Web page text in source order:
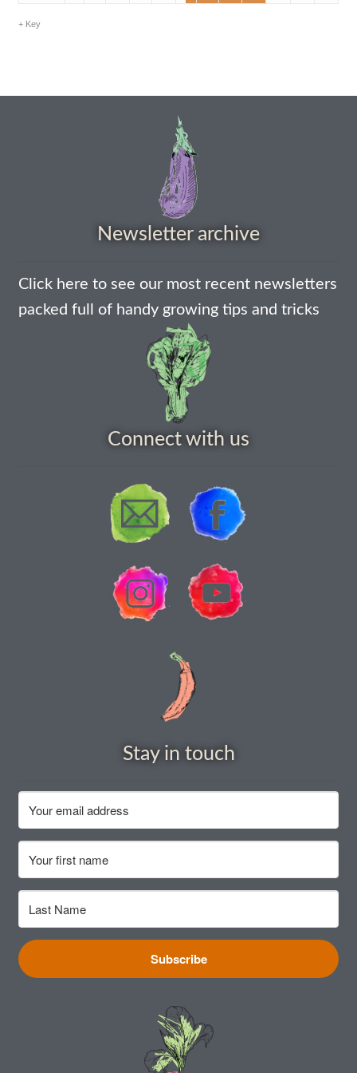
How to grow broccoli and calabrese
How to grow broccoli Fiolaro di Creazzo
How to grow Brussels sprouts
How to grow California Poppies
How to grow cauliflowers
How to grow Celosia
How to grow chicory and radicchio
How to grow Cima Di Rapa
How to grow Claytonia
How to grow coriander
How to grow Corn Salad
How to grow Cornflowers
How to grow cosmos
How to grow Cucamelon
How to grow cucumbers
Key
Newsletter archive
Click here to see our most recent newsletters
packed full of handy growing tips and tricks
Connect with us
Stay in touch
Subscribe